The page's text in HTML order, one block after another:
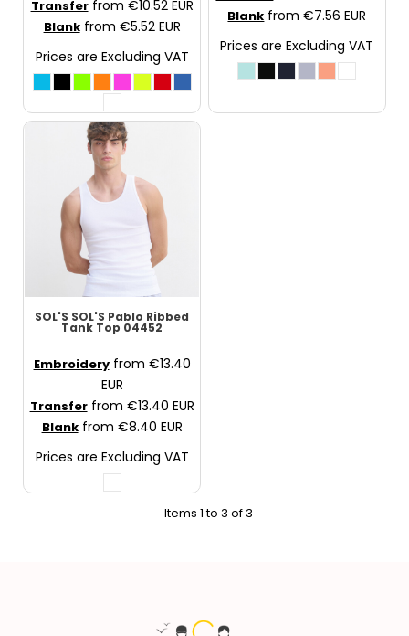
Transferfrom €10.52 EUR
Blankfrom €5.52 EUR
Prices are Excluding VAT
Blank from€7.56EUR
Prices are Excluding VAT
SOL'S SOL'S Pablo Ribbed
Tank Top 04452
Embroideryfrom €13.40
EUR
Transferfrom €13.40 EUR
Blankfrom €8.40 EUR
Prices are Excluding VAT
Items 1 to 3 of 3